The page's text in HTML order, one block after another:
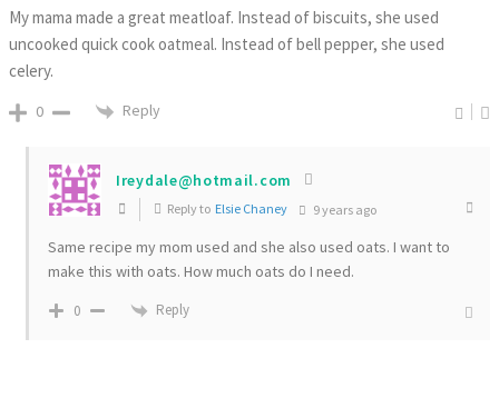
My mama made a great meatloaf. Instead of biscuits, she used
uncooked quick cook oatmeal. Instead of bell pepper, she used
celery.
0 Reply
Ireydale@hotmail.com
Reply to Elsie Chaney 9 years ago
Same recipe my mom used and she also used oats. I want to
make this with oats. How much oats do I need.
0 Reply